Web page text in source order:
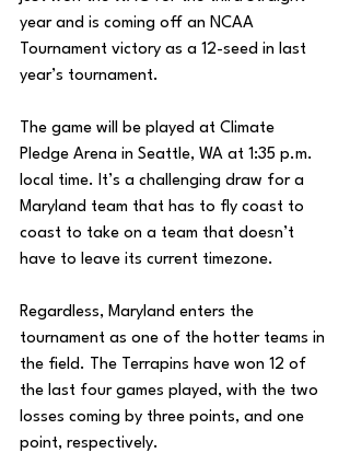
year and is coming off an NCAA
Tournament victory as a 12-seed in last
year’s tournament.
The game will be played at Climate
Pledge Arena in Seattle, WA at 1:35 p.m.
local time. It’s a challenging draw for a
Maryland team that has to fly coast to
coast to take on a team that doesn’t
have to leave its current timezone.
Regardless, Maryland enters the
tournament as one of the hotter teams in
the field. The Terrapins have won 12 of
the last four games played, with the two
losses coming by three points, and one
point, respectively.